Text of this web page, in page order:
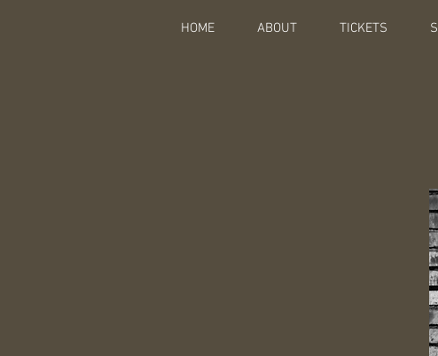
HOME ABOUT TICKETS